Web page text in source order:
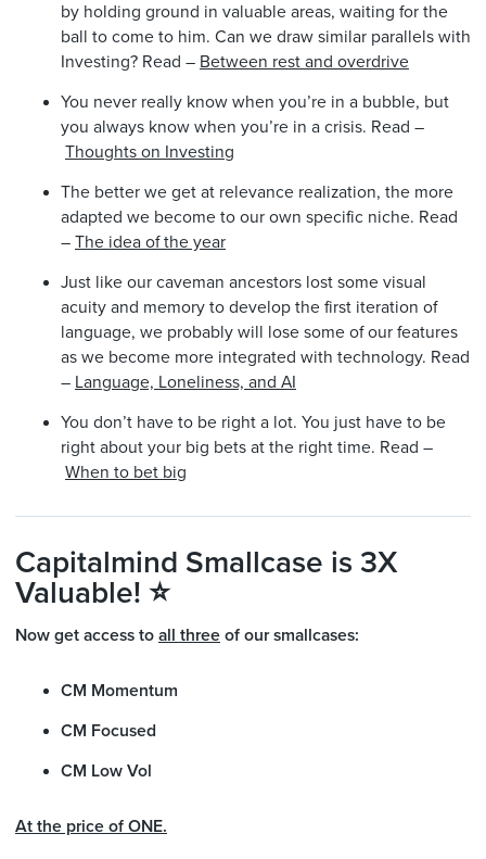
by holding ground in valuable areas, waiting for the
ball to come to him. Can we draw similar parallels with
Investing? Read – Between rest and overdrive
You never really know when you’re in a bubble, but
you always know when you’re in a crisis. Read –
Thoughts on Investing
The better we get at relevance realization, the more
adapted we become to our own specific niche. Read
– The idea of the year
Just like our caveman ancestors lost some visual
acuity and memory to develop the first iteration of
language, we probably will lose some of our features
as we become more integrated with technology. Read
– Language, Loneliness, and AI
You don’t have to be right a lot. You just have to be
right about your big bets at the right time. Read –
When to bet big
Capitalmind Smallcase is 3X
Valuable! ⭐
Now get access to all three of our smallcases:
CM Momentum
CM Focused
CM Low Vol
At the price of ONE.